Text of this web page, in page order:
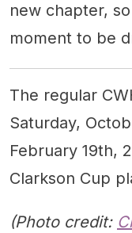
new chapter,
moment to be
The regular
Saturday,
February 19th,
Clarkson Cup
(Photo credit: